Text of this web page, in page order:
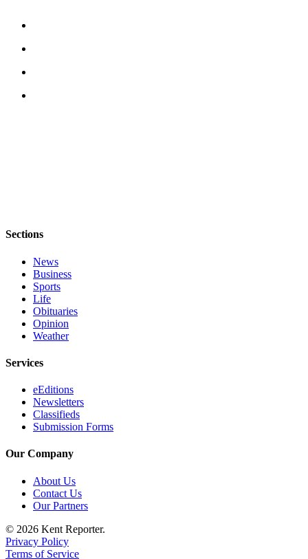
Sections
News
Business
Sports
Life
Obituaries
Opinion
Weather
Services
eEditions
Newsletters
Classifieds
Submission Forms
Our Company
About Us
Contact Us
Our Partners
© 2026 Kent Reporter.
Privacy Policy
Terms of Service